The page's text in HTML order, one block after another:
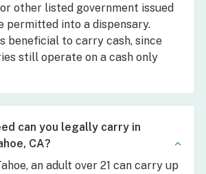
other listed government issued
permitted into a dispensary.
beneficial to carry cash, since
still operate on a cash only
can you legally carry in
CA?
an adult over 21 can carry up